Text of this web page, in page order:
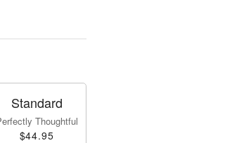
Standard
Thoughtful
$44.95